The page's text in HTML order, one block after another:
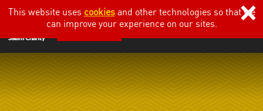
DONATE
This website uses cookiesand other technologies so that we
can improve your experience on our sites.